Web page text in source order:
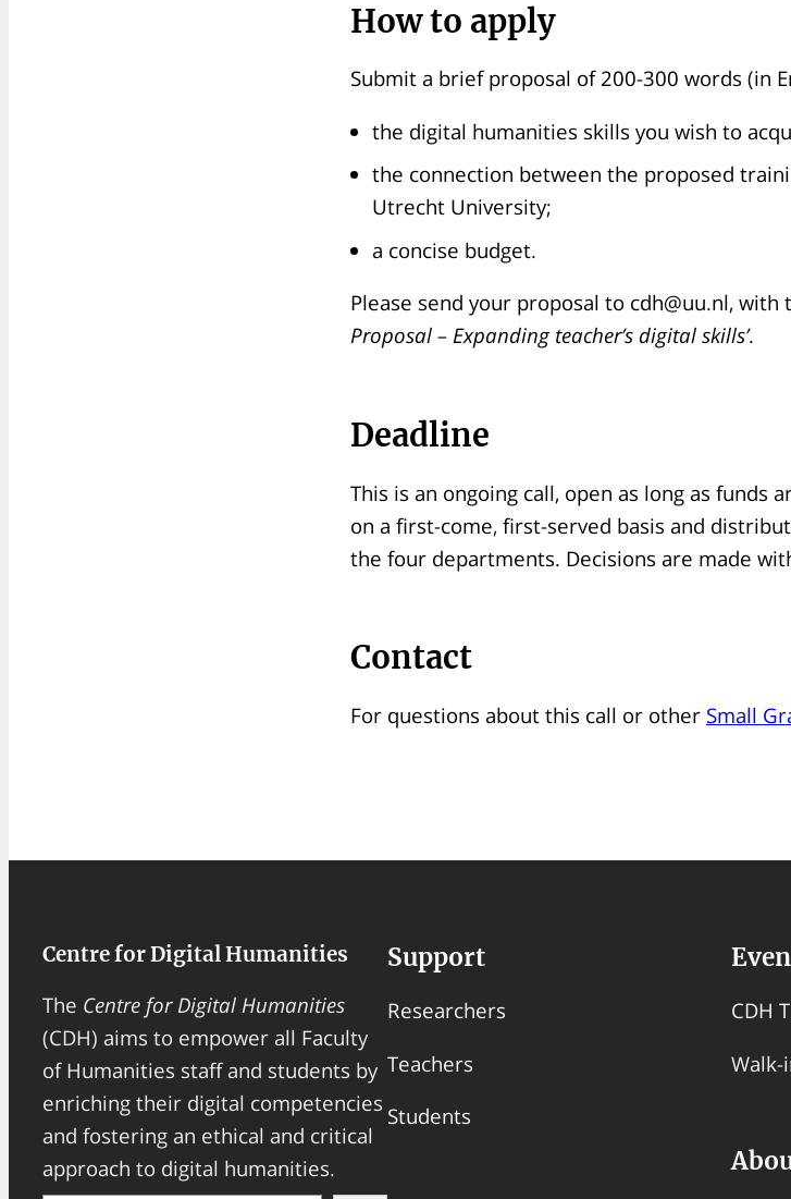
How to apply
Submit a brief proposal of 200-300 words (in
the digital humanities skills you wish to
the connection between the proposed
Utrecht University;
a concise budget.
Please send your proposal to cdh@uu.nl, with
Proposal – Expanding teacher’s digital skills’.
Deadline
This is an ongoing call, open as long as funds
on a first-come, first-served basis and
the four departments. Decisions are made
Contact
For questions about this call or other Small
Centre for Digital Humanities
The Centre for Digital Humanities
(CDH) aims to empower all Faculty
of Humanities staff and students by
enriching their digital competencies
and fostering an ethical and critical
approach to digital humanities.
Support
Researchers
Teachers
Students
CDH
Walk-